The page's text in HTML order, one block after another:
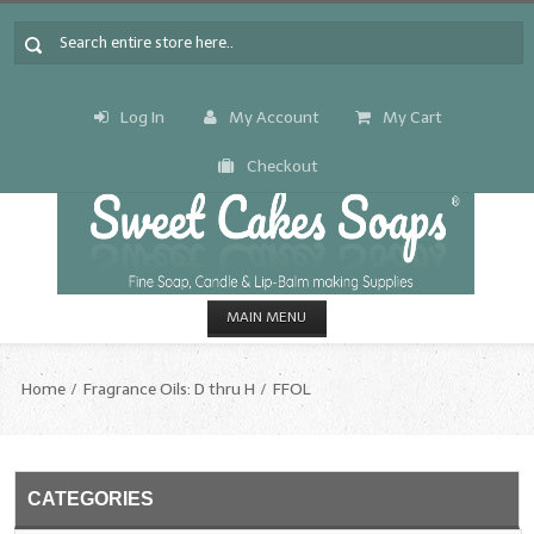
Log In My Account My Cart
Checkout
MAIN MENU
CANDLE & SOAP.MAKING
Home Fragrance Oils: D thru H FFOL
CATEGORIES